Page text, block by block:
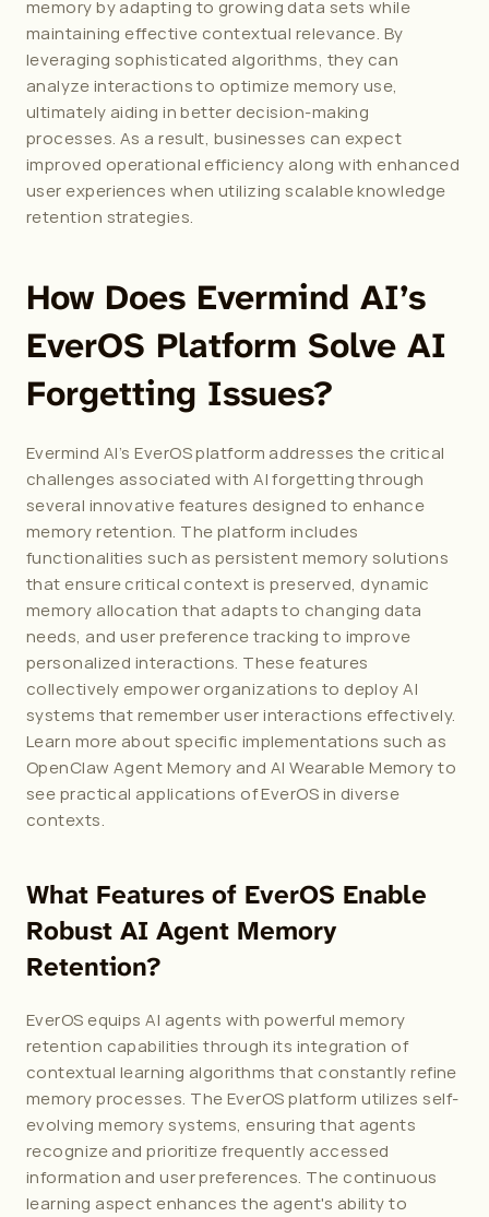
memory by adapting to growing data sets while
maintaining effective contextual relevance. By
leveraging sophisticated algorithms, they can
analyze interactions to optimize memory use,
ultimately aiding in better decision-making
processes. As a result, businesses can expect
improved operational efficiency along with enhanced
user experiences when utilizing scalable knowledge
retention strategies.
How Does Evermind AI’s
EverOS Platform Solve AI
Forgetting Issues?
Evermind AI’s EverOS platform addresses the critical
challenges associated with AI forgetting through
several innovative features designed to enhance
memory retention. The platform includes
functionalities such as persistent memory solutions
that ensure critical context is preserved, dynamic
memory allocation that adapts to changing data
needs, and user preference tracking to improve
personalized interactions. These features
collectively empower organizations to deploy AI
systems that remember user interactions effectively.
OpenClaw Agent Memory and AI Wearable Memory to
see practical applications of EverOS in diverse
contexts.
What Features of EverOS Enable
Robust AI Agent Memory
Retention?
EverOS equips AI agents with powerful memory
retention capabilities through its integration of
contextual learning algorithms that constantly refine
memory processes. The EverOS platform utilizes self-
evolving memory systems, ensuring that agents
recognize and prioritize frequently accessed
information and user preferences. The continuous
learning aspect enhances the agent's ability to